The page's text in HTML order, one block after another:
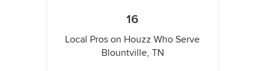
16
Local Pros on Houzz Who Serve
Blountville, TN